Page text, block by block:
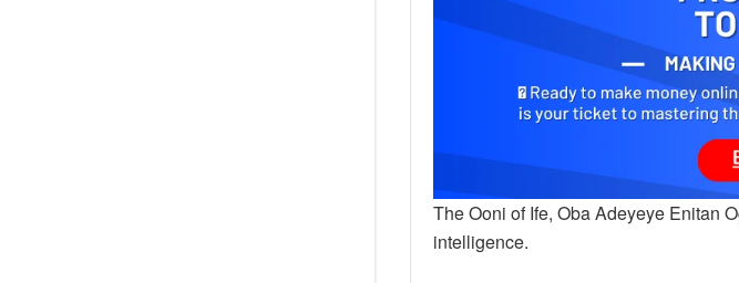
The Ooni of Ife, Oba Adeyeye Enitan
intelligence.